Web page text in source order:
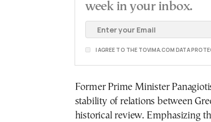
week in your inbox.
I AGREE TO THE TOVIMA.COM DATA
Former Prime Minister
stability of relations between
historical review. Emphasizing